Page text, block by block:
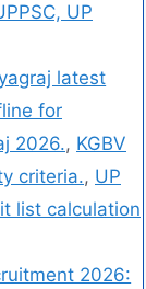
UP
latest
for
2026., KGBV
criteria., UP
list calculation
2026: